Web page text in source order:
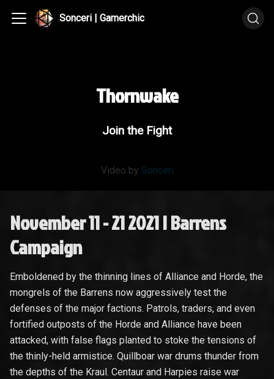
Sonceri | Gamerchic
Thornwake
Join the Fight
Video by Sonceri
November 11 - 21 2021 | Barrens
Campaign
Emboldened by the thinning lines of Alliance and Horde, the
mongrels of the Barrens now aggressively test the
defenses of the major factions. Patrols, traders, and even
fortified outposts of the Horde and Alliance have been
attacked, with false flags planted to stoke the tensions of
the thinly-held armistice. Quillboar war drums thunder from
the depths of the Kraul. Centaur and Harpies raise war